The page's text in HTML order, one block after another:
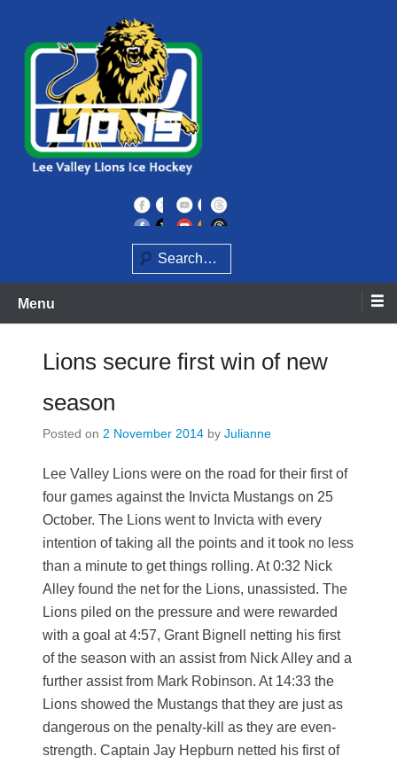
content
Lee Valley Lions
Search
Menu
Lions secure first win of new
season
Posted on 2 November 2014 by Julianne
Lee Valley Lions were on the road for their first of
four games against the Invicta Mustangs on 25
October. The Lions went to Invicta with every
intention of taking all the points and it took no less
than a minute to get things rolling. At 0:32 Nick
Alley found the net for the Lions, unassisted. The
Lions piled on the pressure and were rewarded
with a goal at 4:57, Grant Bignell netting his first
of the season with an assist from Nick Alley and a
further assist from Mark Robinson. At 14:33 the
Lions showed the Mustangs that they are just as
dangerous on the penalty-kill as they are even-
strength. Captain Jay Hepburn netted his first of